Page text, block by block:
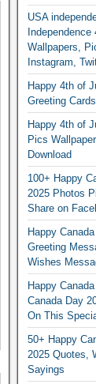
USA
Wallpapers,
Instagram,
Happy 4th of
Greeting
Happy 4th of
Pics
Download
100+ Happy
2025 Photos
Share on
Happy
Greeting
Wishes
Happy
Canada Day
On This
50+ Happy
2025 Quotes,
Sayings